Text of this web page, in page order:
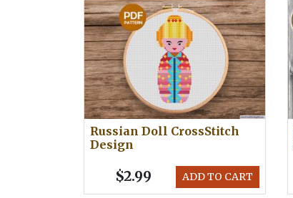
Russian Doll CrossStitch
Design
ADD TO CART
$2.99